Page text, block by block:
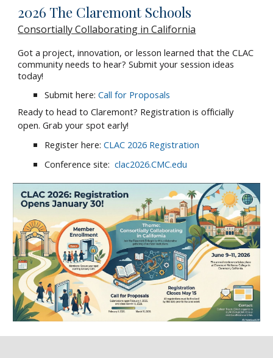
2026 The Claremont Schools
Consortially Collaborating in California
Got a project, innovation, or lesson learned that the CLAC
community needs to hear? Submit your session ideas
today!
Submit here: Call for Proposals
Ready to head to Claremont? Registration is officially
open. Grab your spot early!
Register here: CLAC 2026 Registration
Conference site:clac2026.CMC.edu